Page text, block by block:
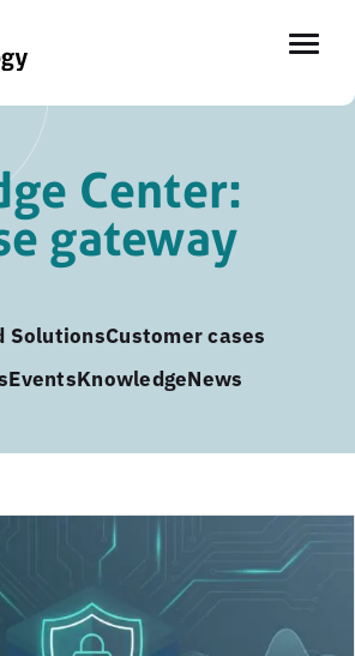
Center:
gateway
SolutionsCustomer cases
EventsKnowledgeNews